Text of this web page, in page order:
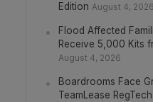
Edition August 4, 2026
Flood Affected
Receive 5,000 Kits
August 4, 2026
Boardrooms Face
TeamLease